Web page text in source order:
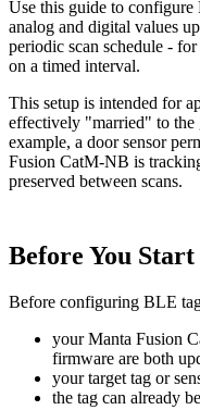
Use this guide to configure
analog and digital values
periodic scan schedule -
on a timed interval.
This setup is intended for
effectively "married" to the
example, a door sensor
Fusion CatM-NB is
preserved between scans.
Before You Start
Before configuring BLE
your Manta Fusion
firmware are both
your target tag or
the tag can already